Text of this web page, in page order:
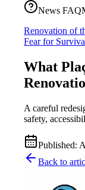
News FAQ
Renovation of
Fear for
What
A careful
safety,
Published:
Back to